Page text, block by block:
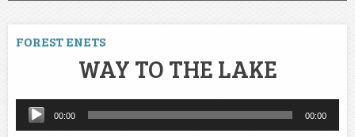
FOREST ENETS
WAY TO THE LAKE
Audio
Player
00:00 00:00